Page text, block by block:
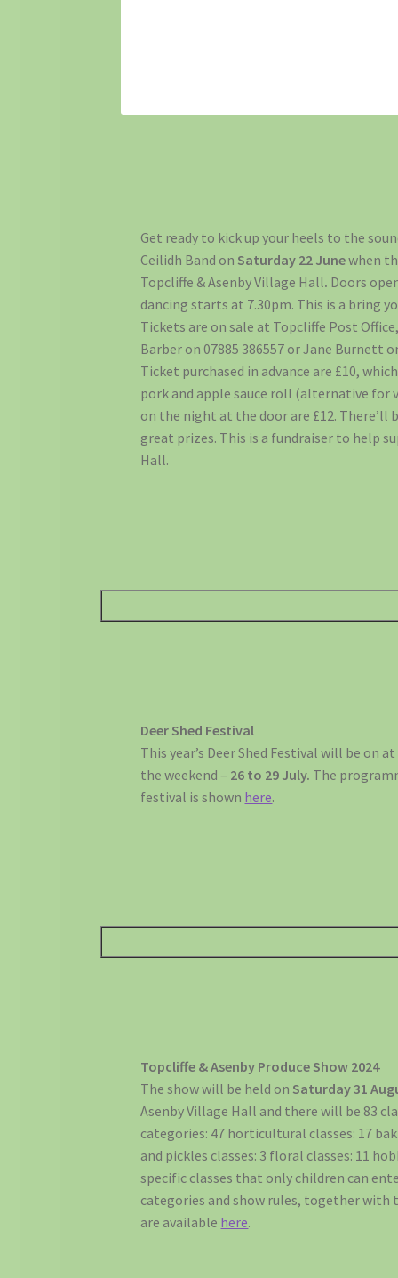
Get ready to kick up your heels to the
Ceilidh Band on Saturday 22 Junewhen
Topcliffe & Asenby Village Hall. Doors
dancing starts at 7.30pm. This is a bring
Tickets are on sale at Topcliffe Post
Barber on 07885 386557 or Jane Burnett
Ticket purchased in advance are £10,
pork and apple sauce roll (alternative for
on the night at the door are £12. There’ll
great prizes. This is a fundraiser to help
Hall.
Deer Shed Festival
This year’s Deer Shed Festival will be on
the weekend – 26 to 29 July. The
festival is shown here.
Topcliffe & Asenby Produce Show 2024
The show will be held on Saturday 31
Asenby Village Hall and there will be 83
categories: 47 horticultural classes: 17
and pickles classes: 3 floral classes: 11
specific classes that only children can
categories and show rules, together with
are available here.